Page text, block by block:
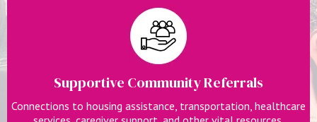
Supportive Community Referrals
Connections to housing assistance, transportation, healthcare